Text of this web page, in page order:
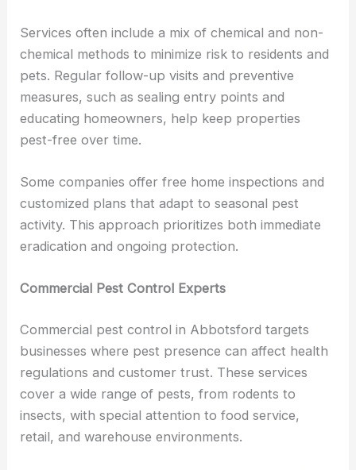
Services often include a mix of chemical and non-
chemical methods to minimize risk to residents and
pets. Regular follow-up visits and preventive
measures, such as sealing entry points and
educating homeowners, help keep properties
pest-free over time.
Some companies offer free home inspections and
customized plans that adapt to seasonal pest
activity. This approach prioritizes both immediate
eradication and ongoing protection.
Commercial Pest Control Experts
Commercial pest control in Abbotsford targets
businesses where pest presence can affect health
regulations and customer trust. These services
cover a wide range of pests, from rodents to
insects, with special attention to food service,
retail, and warehouse environments.